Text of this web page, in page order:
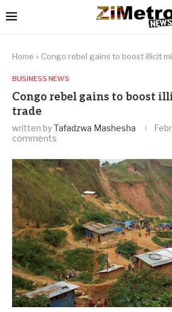
Home » Congo rebel gains to boost illicit
BUSINESS NEWS
Congo rebel gains to boost
trade
written byTafadzwa Mashesha
comments